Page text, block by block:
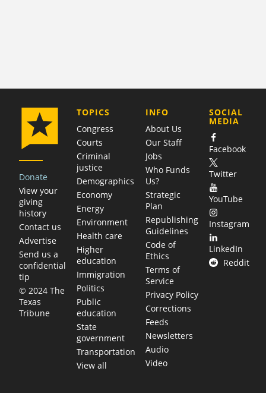
Donate
View your
giving
history
Contact us
Advertise
Send us a
confidential
tip
© 2024 The
Texas
Tribune
TOPICS
Congress
Courts
Criminal
justice
Demographics
Economy
Energy
Environment
Health care
Higher
education
Immigration
Politics
Public
education
State
government
Transportation
View all
COMPANY
INFO
About Us
Our Staff
Jobs
Who Funds
Us?
Strategic
Plan
Republishing
Guidelines
Code of
Ethics
Terms of
Service
Privacy Policy
Corrections
Feeds
Newsletters
Audio
Video
SOCIAL
MEDIA
Facebook
Twitter
YouTube
Instagram
LinkedIn
Reddit